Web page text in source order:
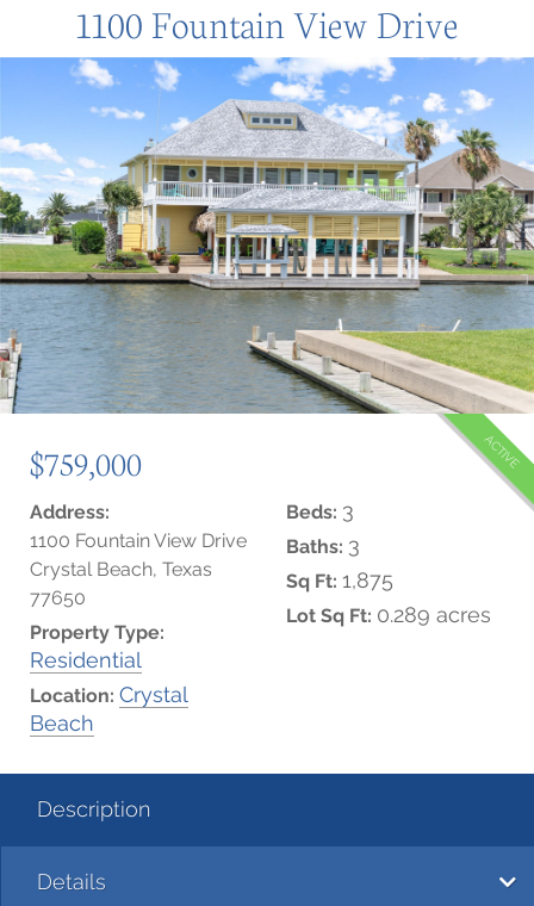
1100 Fountain View Drive
$759,000 ACTIVE
Address:
1100 Fountain View Drive
Crystal Beach, Texas
77650
Property Type:
Residential
Location: Crystal
Beach
Beds: 3
Baths: 3
Sq Ft: 1,875
Lot Sq Ft: 0.289 acres
Description
Details